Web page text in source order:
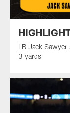
LB Jack
3 yards